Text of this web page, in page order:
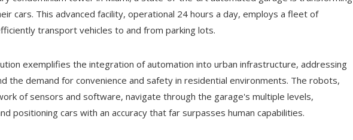
cars. This advanced facility, operational 24 hours a day, employs a fleet of
transport vehicles to and from parking lots.
exemplifies the integration of automation into urban infrastructure, addressing
the demand for convenience and safety in residential environments. The robots,
of sensors and software, navigate through the garage's multiple levels,
positioning cars with an accuracy that far surpasses human capabilities.